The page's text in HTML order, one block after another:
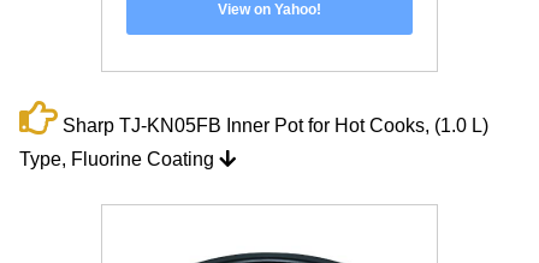
View on Yahoo!
Sharp TJ-KN05FB Inner Pot for Hot Cooks, (1.0 L)
Type, Fluorine Coating